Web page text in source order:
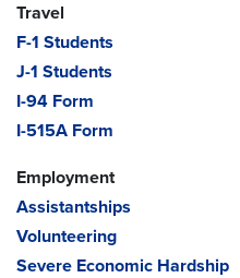
Travel
F-1 Students
J-1 Students
I-94 Form
I-515A Form
Employment
Assistantships
Volunteering
Severe Economic Hardship